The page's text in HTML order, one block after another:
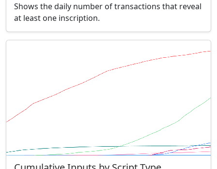
Shows the daily number of transactions that reveal
at least one inscription.